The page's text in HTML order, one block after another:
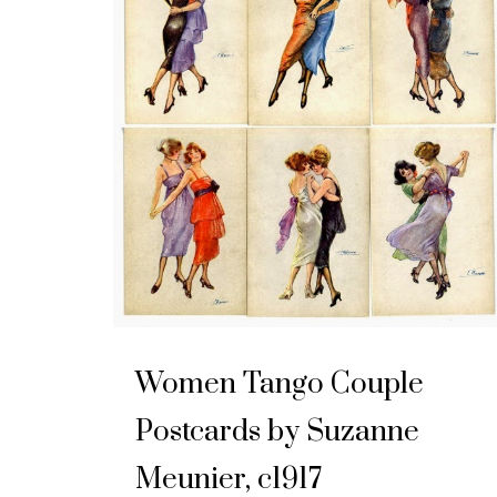
Women Tango Couple
Postcards by Suzanne
Meunier, c1917